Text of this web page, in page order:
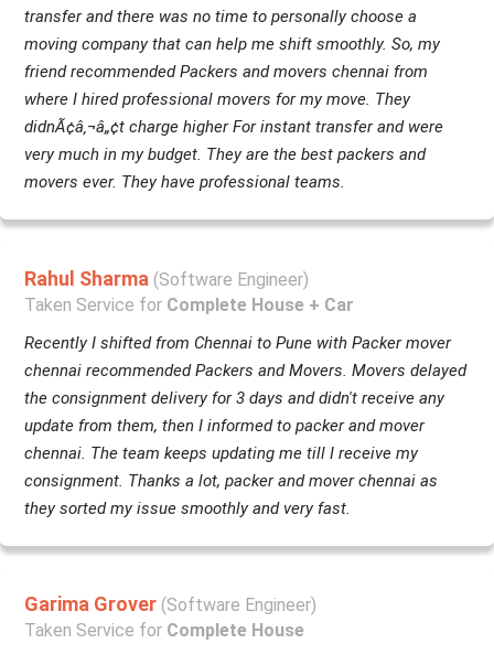
transfer and there was no time to personally choose a
moving company that can help me shift smoothly. So, my
friend recommended Packers and movers chennai from
where I hired professional movers for my move. They
didnÃ¢â‚¬â„¢t charge higher For instant transfer and were
very much in my budget. They are the best packers and
movers ever. They have professional teams.
Rahul Sharma (Software Engineer)
Taken Service for Complete House + Car
Recently I shifted from Chennai to Pune with Packer mover
chennai recommended Packers and Movers. Movers delayed
the consignment delivery for 3 days and didn't receive any
update from them, then I informed to packer and mover
chennai. The team keeps updating me till I receive my
consignment. Thanks a lot, packer and mover chennai as
they sorted my issue smoothly and very fast.
Garima Grover (Software Engineer)
Taken Service for Complete House